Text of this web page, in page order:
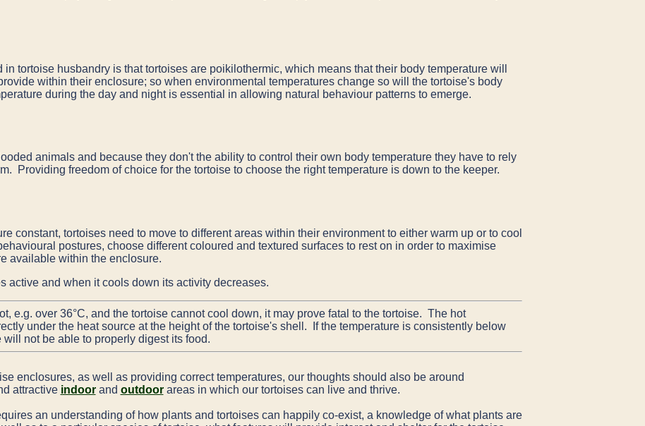
tortoise husbandry is that tortoises are poikilothermic, which means that their body temperature will
within their enclosure; so when environmental temperatures change so will the tortoise's body
during the day and night is essential in allowing natural behaviour patterns to emerge.
animals and because they don't the ability to control their own body temperature they have to rely
Providing freedom of choice for the tortoise to choose the right temperature is down to the keeper.
constant, tortoises need to move to different areas within their environment to either warm up or to cool
postures, choose different coloured and textured surfaces to rest on in order to maximise
available within the enclosure.
active and when it cools down its activity decreases.
e.g. over 36°C, and the tortoise cannot cool down, it may prove fatal to the tortoise. The hot
under the heat source at the height of the tortoise's shell. If the temperature is consistently below
not be able to properly digest its food.
enclosures, as well as providing correct temperatures, our thoughts should also be around
attractive indoorand outdoorareas in which our tortoises can live and thrive.
an understanding of how plants and tortoises can happily co-exist, a knowledge of what plants are